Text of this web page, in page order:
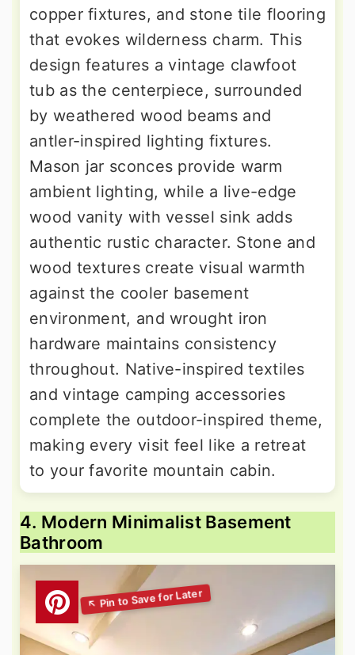
copper fixtures, and stone tile flooring
that evokes wilderness charm. This
design features a vintage clawfoot
tub as the centerpiece, surrounded
by weathered wood beams and
antler-inspired lighting fixtures.
Mason jar sconces provide warm
ambient lighting, while a live-edge
wood vanity with vessel sink adds
authentic rustic character. Stone and
wood textures create visual warmth
against the cooler basement
environment, and wrought iron
hardware maintains consistency
throughout. Native-inspired textiles
and vintage camping accessories
complete the outdoor-inspired theme,
making every visit feel like a retreat
to your favorite mountain cabin.
4. Modern Minimalist Basement
Bathroom